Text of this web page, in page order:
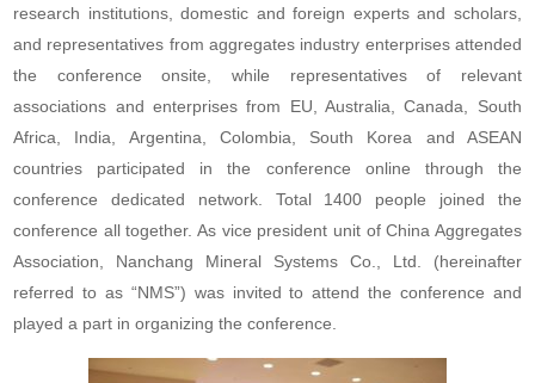
research institutions, domestic and foreign experts and scholars,
and representatives from aggregates industry enterprises attended
the conference onsite, while representatives of relevant
associations and enterprises from EU, Australia, Canada, South
Africa, India, Argentina, Colombia, South Korea and ASEAN
countries participated in the conference online through the
conference dedicated network. Total 1400 people joined the
conference all together. As vice president unit of China Aggregates
Association, Nanchang Mineral Systems Co., Ltd. (hereinafter
referred to as “NMS”) was invited to attend the conference and
played a part in organizing the conference.